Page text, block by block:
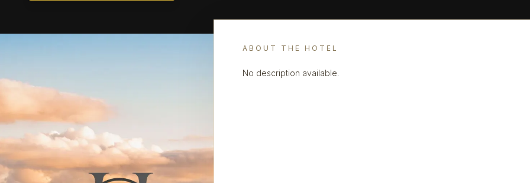
ABOUT THE HOTEL
No description available.